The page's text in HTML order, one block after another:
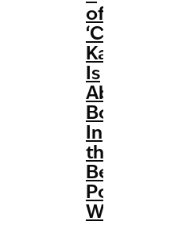
of
‘Cobra
Kai’
Is
Absolutely
Bonkers
In
the
Best
Possible
Way